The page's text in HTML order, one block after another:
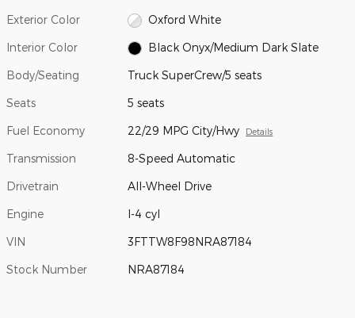
Exterior Color Oxford White
Interior Color Black Onyx/Medium Dark Slate
Body/Seating Truck SuperCrew/5 seats
Seats 5 seats
Fuel Economy 22/29 MPG City/Hwy Details
Transmission 8-Speed Automatic
Drivetrain All-Wheel Drive
Engine I-4 cyl
VIN 3FTTW8F98NRA87184
Stock Number NRA87184